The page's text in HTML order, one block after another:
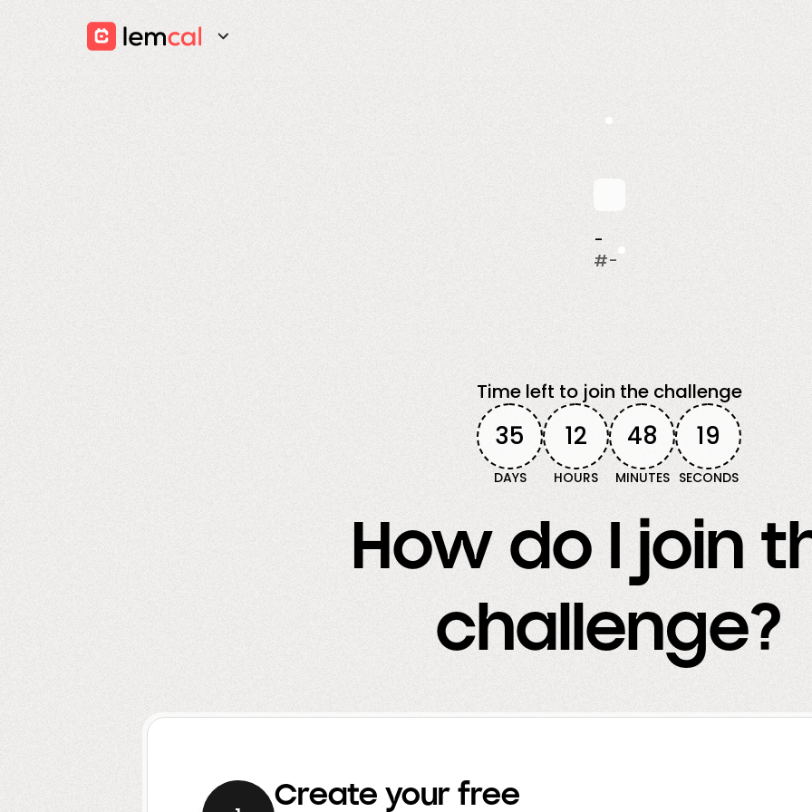
-
#-
Time left to join the challenge
35
DAYS
12
HOURS
48
MINUTES
17
SECONDS
How do I join
challenge?
Create your free